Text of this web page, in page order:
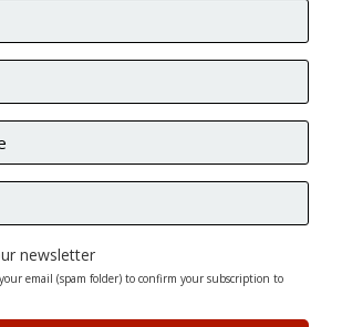
newsletter
email (spam folder) to confirm your subscription to